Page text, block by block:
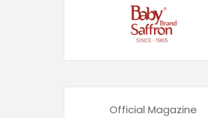
Official Magazine